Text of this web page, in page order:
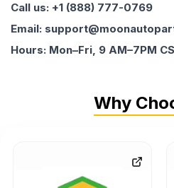
Call us: +1 (888) 777-0769
Email:
Hours: Mon–Fri, 9 AM–7PM
Why